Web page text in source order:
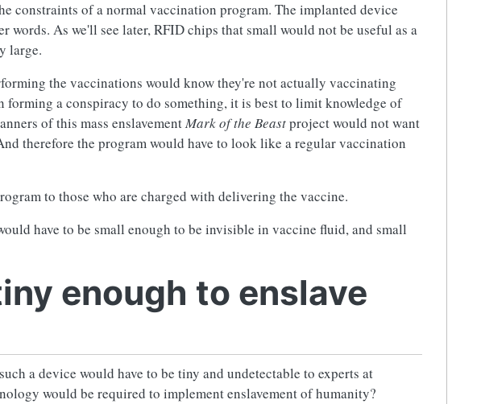
constraints of a normal vaccination program. The implanted device
As we'll see later, RFID chips that small would not be useful as a
large.
the vaccinations would know they're not actually vaccinating
a conspiracy to do something, it is best to limit knowledge of
of this mass enslavementMark of the Beastproject would not want
therefore the program would have to look like a regular vaccination
to those who are charged with delivering the vaccine.
have to be small enough to be invisible in vaccine fluid, and small
enough to enslave
a device would have to be tiny and undetectable to experts at
would be required to implement enslavement of humanity?